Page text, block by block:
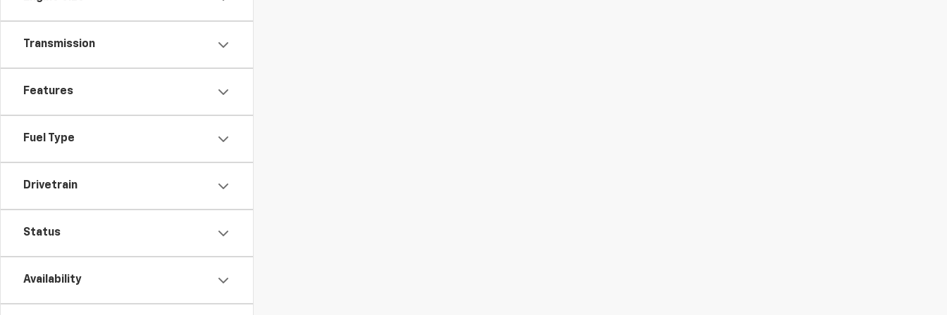
Transmission
Features
Fuel Type
Drivetrain
Status
Availability